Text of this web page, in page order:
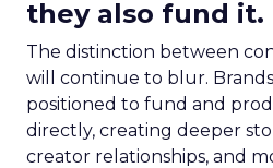
they also fund it.
The distinction between
will continue to blur.
positioned to fund and
directly, creating deeper
creator relationships, and